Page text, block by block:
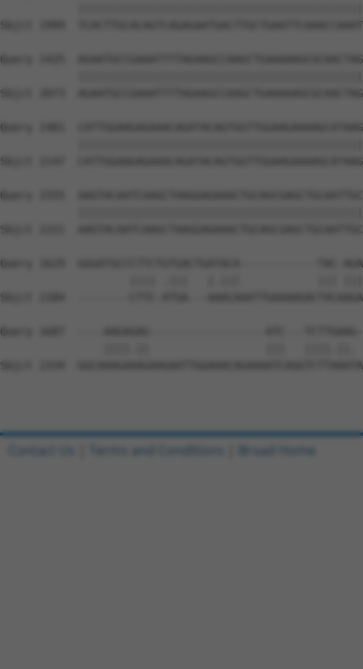
Sbjct 1999
Query 1425
Sbjct 2073
Query 1481
Sbjct 2147
Query 1555
Sbjct 2221
Query 1629  GGGATGCCCTTCTGTGACTGATACA------------TAC-
Sbjct 2284  --------CTTC-ATGA---
Query 1687  ----AAGAGAG------------------ATC---
Sbjct 2334
Contact Us Terms and Conditions Broad Home